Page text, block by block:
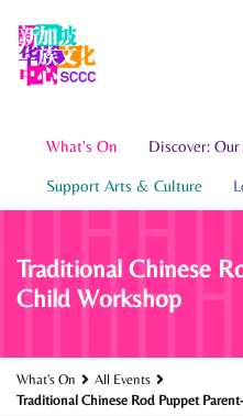
What's On Discover: Our
Support Arts & Culture
Traditional Chinese
Child Workshop
What's On
All Events
Traditional Chinese Rod Puppet